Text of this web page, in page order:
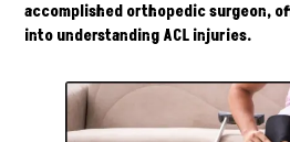
accomplished orthopedic surgeon,
into understanding ACL injuries.